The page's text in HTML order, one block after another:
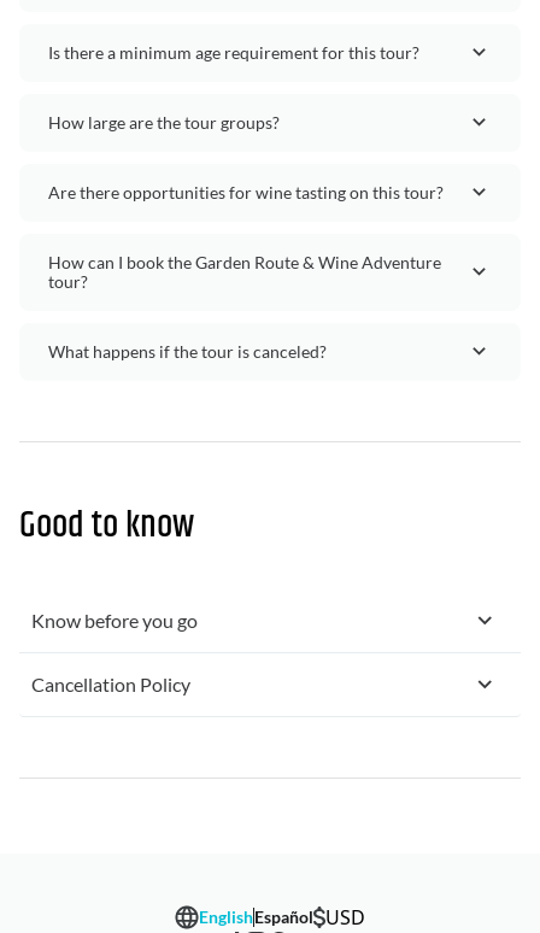
Is there a minimum age requirement for this tour?
How large are the tour groups?
Are there opportunities for wine tasting on this tour?
How can I book the Garden Route & Wine Adventure
tour?
What happens if the tour is canceled?
Good to know
Know before you go
Cancellation Policy
EnglishEspañol USD